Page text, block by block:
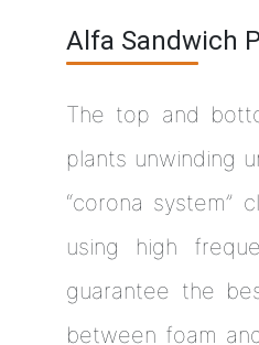
Alfa Sandwich
The top and
plants unwinding
“corona system”
using high
guarantee the
between foam